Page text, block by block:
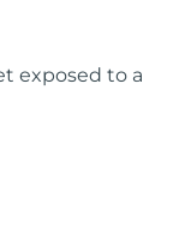
exposed to a